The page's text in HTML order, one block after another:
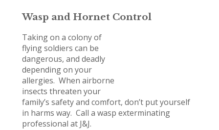
Wasp and Hornet Control
Taking on a colony of
flying soldiers can be
dangerous, and deadly
depending on your
allergies. When airborne
insects threaten your
family’s safety and comfort, don’t put yourself
in harms way. Call a wasp exterminating
professional at J&J.